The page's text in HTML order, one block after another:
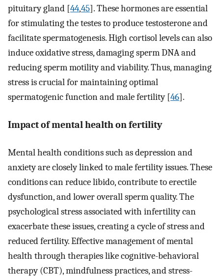
pituitary gland [44,45]. These hormones are essential
for stimulating the testes to produce testosterone and
facilitate spermatogenesis. High cortisol levels can also
induce oxidative stress, damaging sperm DNA and
reducing sperm motility and viability. Thus, managing
stress is crucial for maintaining optimal
spermatogenic function and male fertility [46].
Impact of mental health on fertility
Mental health conditions such as depression and
anxiety are closely linked to male fertility issues. These
conditions can reduce libido, contribute to erectile
dysfunction, and lower overall sperm quality. The
psychological stress associated with infertility can
exacerbate these issues, creating a cycle of stress and
reduced fertility. Effective management of mental
health through therapies like cognitive-behavioral
therapy (CBT), mindfulness practices, and stress-